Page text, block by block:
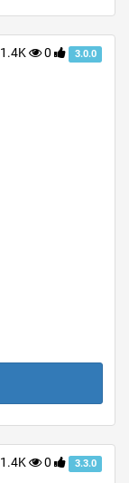
1.4K 0 3.0.0
1.4K 0 3.3.0